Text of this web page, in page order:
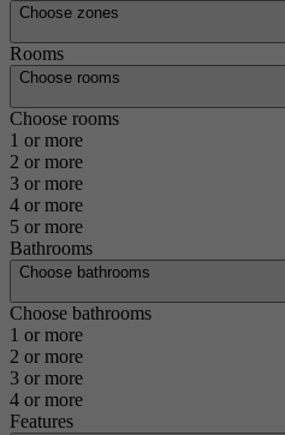
Choose zones
Rooms
Choose rooms
Choose rooms
1 or more
2 or more
3 or more
4 or more
5 or more
Bathrooms
Choose bathrooms
Choose bathrooms
1 or more
2 or more
3 or more
4 or more
Features